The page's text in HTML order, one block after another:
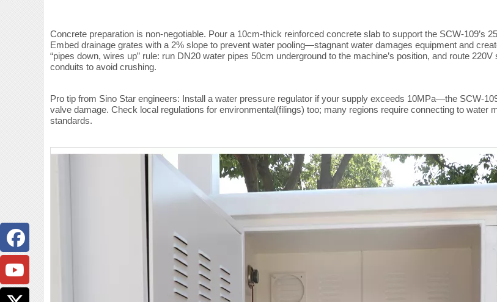
Concrete preparation is non-negotiable. Pour a 10cm-thick reinforced concrete slab to support the SCW-109’s
Embed drainage grates with a 2% slope to prevent water pooling—stagnant water damages equipment and
“pipes down, wires up” rule: run DN20 water pipes 50cm underground to the machine’s position, and route
conduits to avoid crushing.
Pro tip from Sino Star engineers: Install a water pressure regulator if your supply exceeds 10MPa—the SCW-
valve damage. Check local regulations for environmental(filings) too; many regions require connecting to water
standards.